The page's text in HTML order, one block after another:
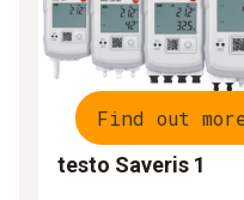
Find out
testo Saveris 1